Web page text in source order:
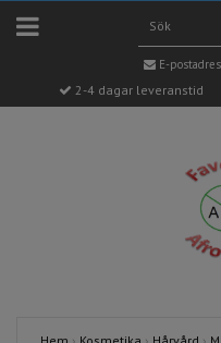
E-
2-4 dagar leveranstid